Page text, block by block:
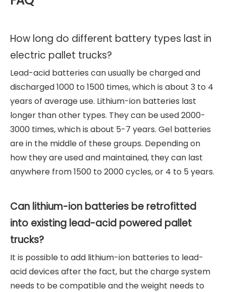
How long do different battery types last in
electric pallet trucks?
Lead-acid batteries can usually be charged and
discharged 1000 to 1500 times, which is about 3 to 4
years of average use. Lithium-ion batteries last
longer than other types. They can be used 2000-
3000 times, which is about 5-7 years. Gel batteries
are in the middle of these groups. Depending on
how they are used and maintained, they can last
anywhere from 1500 to 2000 cycles, or 4 to 5 years.
Can lithium-ion batteries be retrofitted
into existing lead-acid powered pallet
trucks?
It is possible to add lithium-ion batteries to lead-
acid devices after the fact, but the charge system
needs to be compatible and the weight needs to